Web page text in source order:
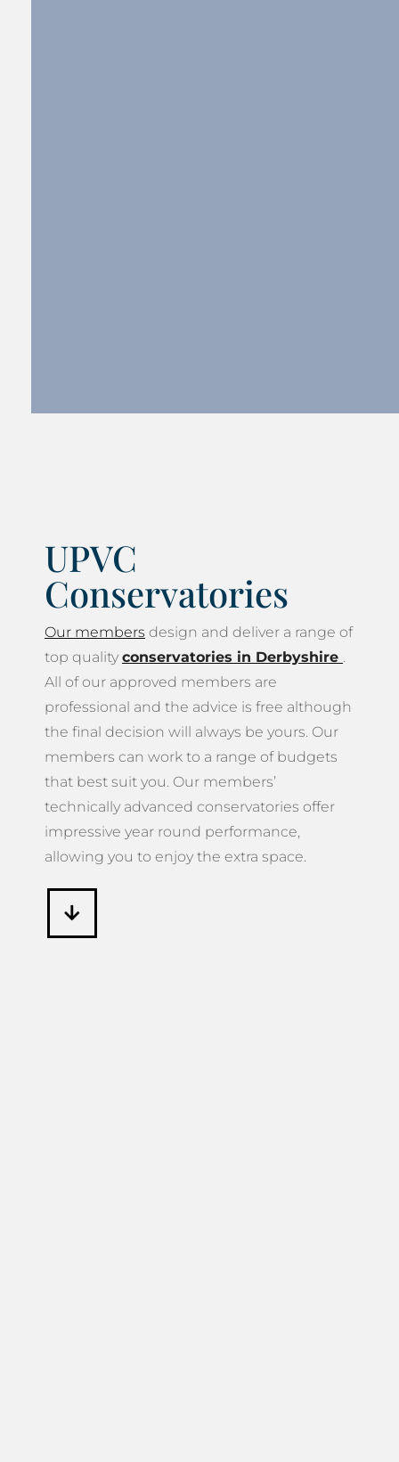
UPVC
Conservatories
Our members design and deliver a range of
top quality conservatories in Derbyshire .
All of our approved members are
professional and the advice is free although
the final decision will always be yours. Our
members can work to a range of budgets
that best suit you. Our members’
technically advanced conservatories offer
impressive year round performance,
allowing you to enjoy the extra space.